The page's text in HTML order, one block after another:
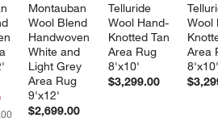
Montauban
Wool Blend
Handwoven
White and
Light Grey
Area Rug
9'x12'
$2,699.00
Telluride
Wool Hand-
Knotted Tan
Area Rug
8'x10'
$3,299.00
Wool
Area